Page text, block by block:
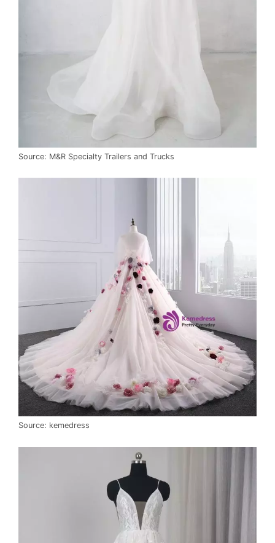
Source: M&R Specialty Trailers and Trucks
Source: kemedress